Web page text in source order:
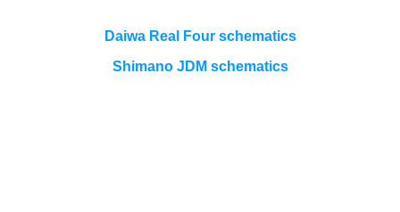
Daiwa Real Four schematics
Shimano JDM schematics